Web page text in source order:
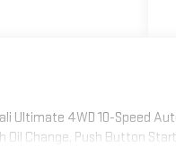
Ultimate 4WD 10-Speed
Change, Push Button